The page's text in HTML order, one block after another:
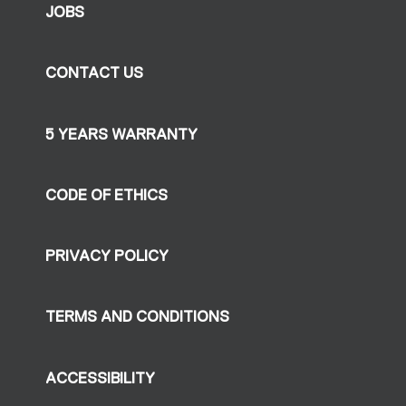
JOBS
CONTACT US
5 YEARS WARRANTY
CODE OF ETHICS
PRIVACY POLICY
TERMS AND CONDITIONS
ACCESSIBILITY